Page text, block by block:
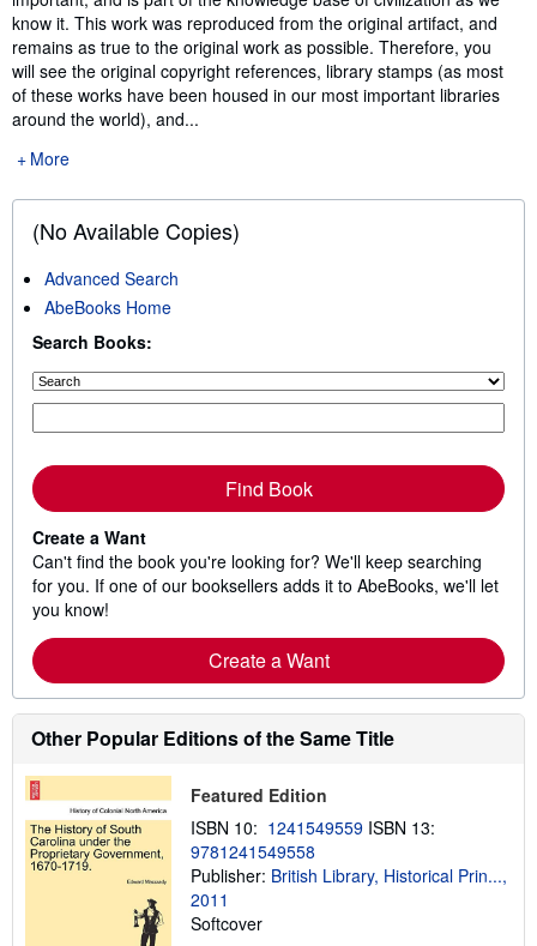
know it. This work was reproduced from the original artifact, and
remains as true to the original work as possible. Therefore, you
will see the original copyright references, library stamps (as most
of these works have been housed in our most important libraries
around the world), and...
More
(No Available Copies)
Advanced Search
AbeBooks Home
Search Books:
Find Book
Create a Want
Can't find the book you're looking for? We'll keep searching
for you. If one of our booksellers adds it to AbeBooks, we'll let
you know!
Create a Want
Other Popular Editions of the Same Title
Featured Edition
ISBN 10: 1241549559 ISBN 13:
9781241549558
Publisher: British Library, Historical Prin...,
2011
Softcover